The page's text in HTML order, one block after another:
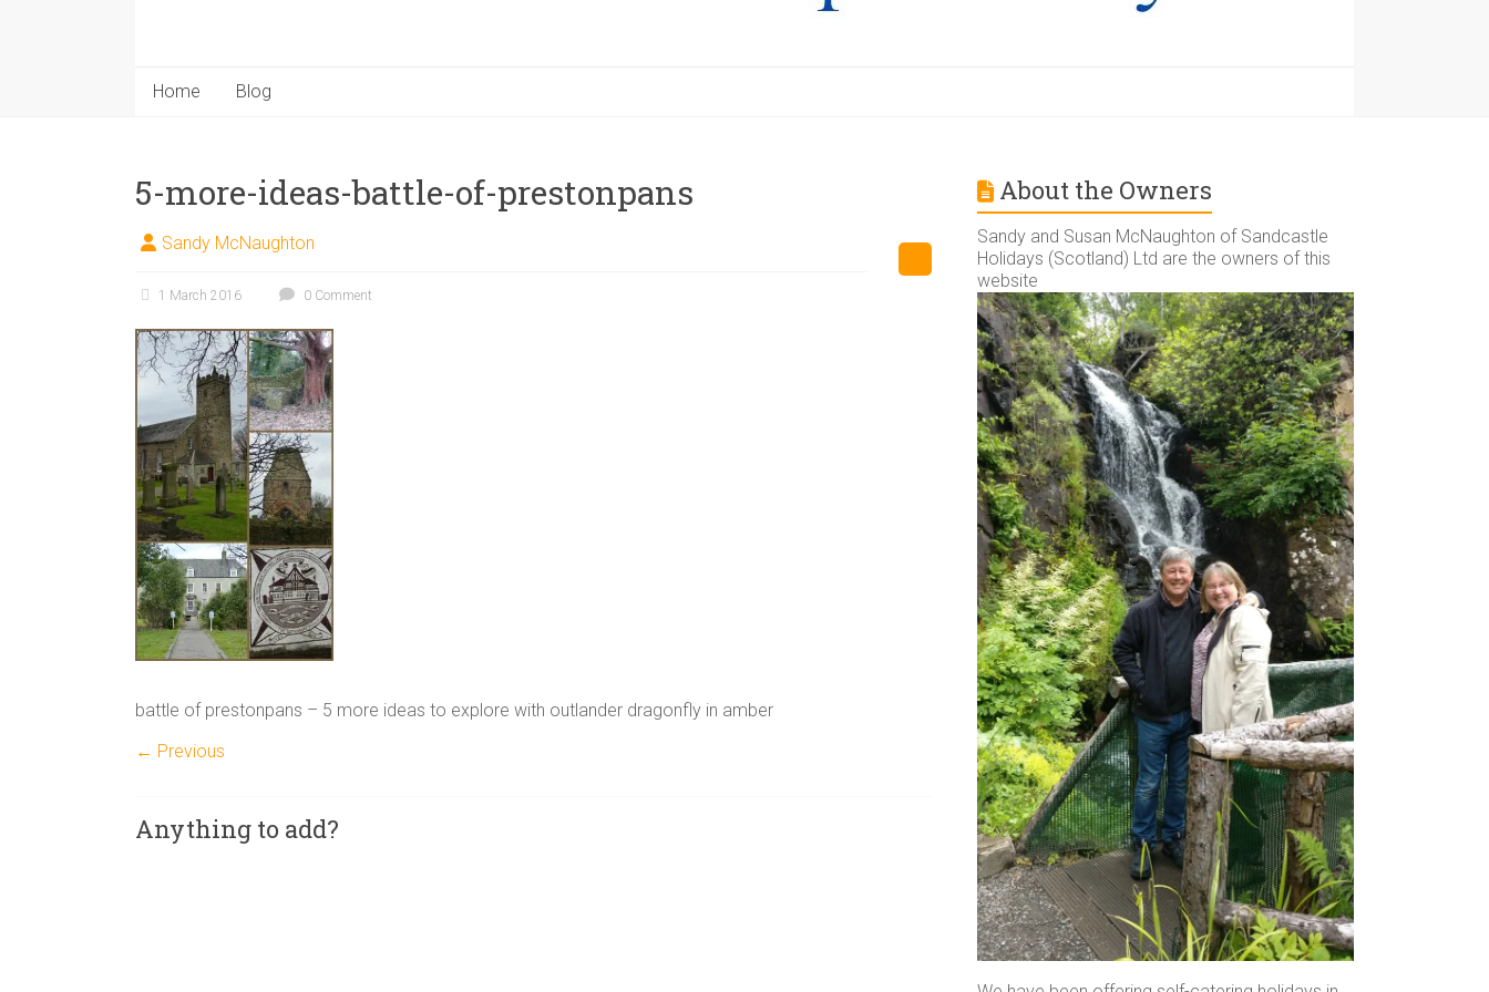
Home Blog
5-more-ideas-battle-of-prestonpans
Sandy McNaughton
1 March 2016 0 Comment
battle of prestonpans – 5 more ideas to explore with outlander dragonfly in amber
← Previous
Anything to add?
About the Owners
Sandy and Susan McNaughton of Sandcastle
Holidays (Scotland) Ltd are the owners of this
website